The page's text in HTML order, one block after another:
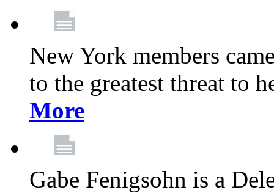
New York members
to the greatest threat to
More
Gabe Fenigsohn is a